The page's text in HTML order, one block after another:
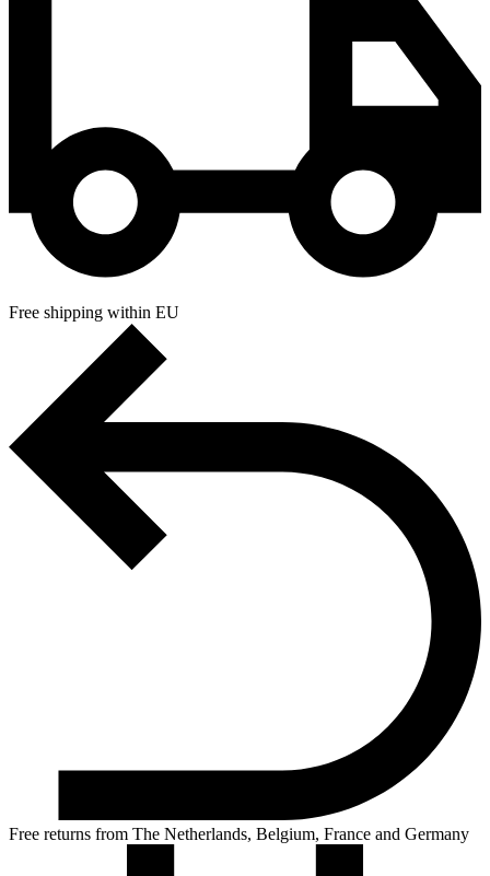
Free shipping within EU
Free returns from The Netherlands, Belgium, France and Germany